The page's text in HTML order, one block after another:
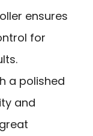
ensures
for
a polished
and